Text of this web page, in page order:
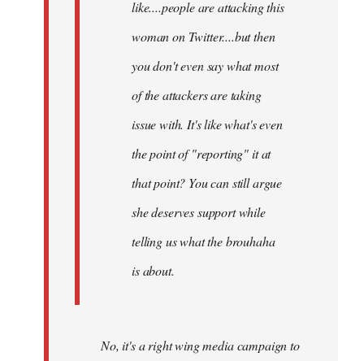
like....people are attacking this
woman on Twitter....but then
you don't even say what most
of the attackers are taking
issue with. It's like what's even
the point of "reporting" it at
that point? You can still argue
she deserves support while
telling us what the brouhaha
is about.
No, it's a right wing media campaign to